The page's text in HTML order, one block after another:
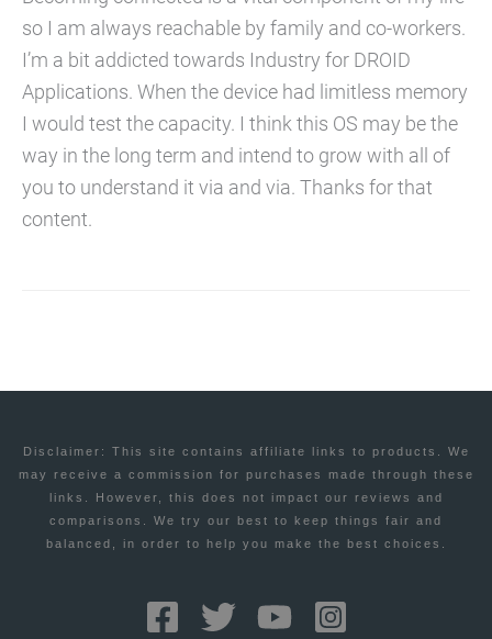
so I am always reachable by family and co-workers.
I’m a bit addicted towards Industry for DROID
Applications. When the device had limitless memory
I would test the capacity. I think this OS may be the
way in the long term and intend to grow with all of
you to understand it via and via. Thanks for that
content.
Disclaimer: This site contains affiliate links to products. We
may receive a commission for purchases made through these
links. However, this does not impact our reviews and
comparisons. We try our best to keep things fair and
balanced, in order to help you make the best choices.